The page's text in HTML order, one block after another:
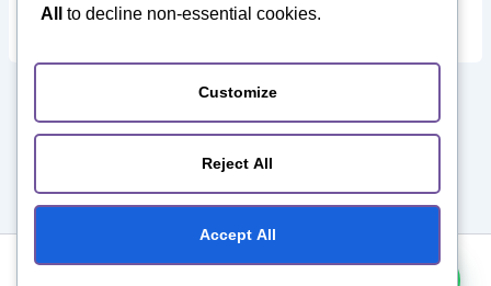
Surgery in India ,Physiotherapy India,Post Surgery Recovery
All
to decline non-essential cookies.
Customize
Reject All
Accept All